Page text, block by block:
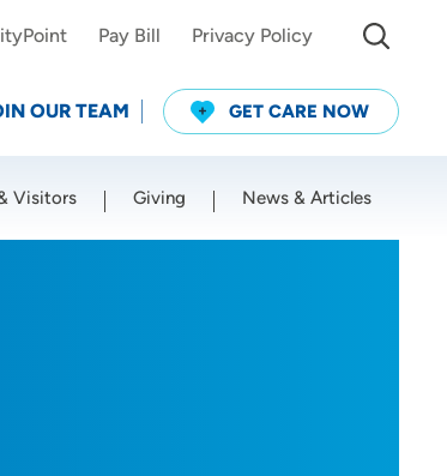
Pay Bill Privacy Policy
OUR TEAM GET CARE NOW
Visitors Giving News & Articles